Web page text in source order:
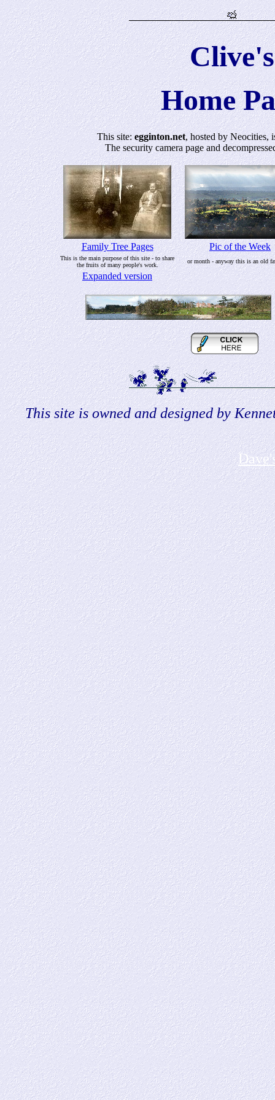
Clive's
Home
This site:egginton.net, hosted by Neocities,
The security camera page and
Family Tree Pages Pic of the Week
This is the main purpose of this site - to share
the fruits of many people's work.
or month - anyway this is an old
Expanded version
This site is owned and designed by